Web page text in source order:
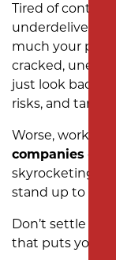
Tired of
underdeliver?
much your
cracked,
just look bad—it
risks, and
Worse, working
companies
skyrocketing
stand up to New
Don’t settle for
that puts your